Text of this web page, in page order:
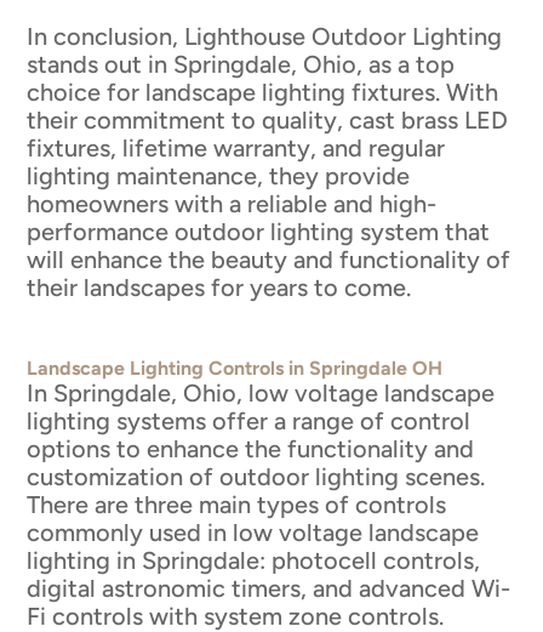
In conclusion, Lighthouse Outdoor Lighting
stands out in Springdale, Ohio, as a top
choice for landscape lighting fixtures. With
their commitment to quality, cast brass LED
fixtures, lifetime warranty, and regular
lighting maintenance, they provide
homeowners with a reliable and high-
performance outdoor lighting system that
will enhance the beauty and functionality of
their landscapes for years to come.
Landscape Lighting Controls in Springdale OH
In Springdale, Ohio, low voltage landscape
lighting systems offer a range of control
options to enhance the functionality and
customization of outdoor lighting scenes.
There are three main types of controls
commonly used in low voltage landscape
lighting in Springdale: photocell controls,
digital astronomic timers, and advanced Wi-
Fi controls with system zone controls.